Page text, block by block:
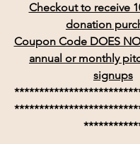
Checkout to receive
donation
Coupon Code DOES
annual or monthly
signups